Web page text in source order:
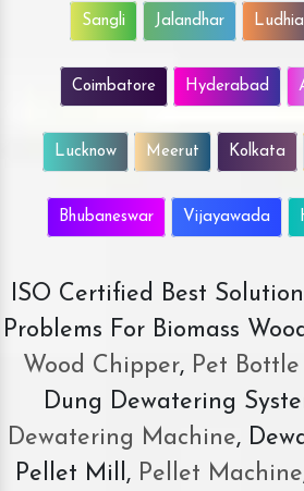
Sangli Jalandhar
Coimbatore Hyderabad
Lucknow Meerut Kolkata
Bhubaneswar Vijayawada
ISO Certified Best
Problems For Biomass
Wood Chipper, Pet
Dung Dewatering
Dewatering Machine,
Pellet Mill, Pellet Machine